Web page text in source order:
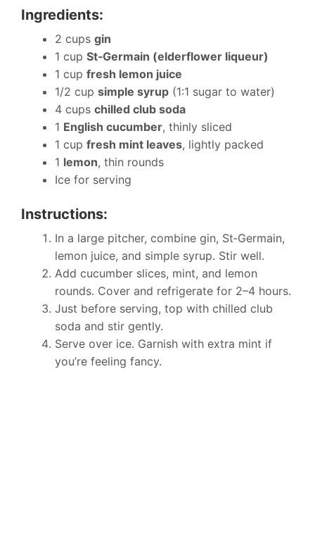
Ingredients:
2 cups gin
1 cup St‑Germain (elderflower liqueur)
1 cup fresh lemon juice
1/2 cup simple syrup (1:1 sugar to water)
4 cups chilled club soda
1 English cucumber, thinly sliced
1 cup fresh mint leaves, lightly packed
1 lemon, thin rounds
Ice for serving
Instructions:
In a large pitcher, combine gin, St‑Germain,
lemon juice, and simple syrup. Stir well.
Add cucumber slices, mint, and lemon
rounds. Cover and refrigerate for 2–4 hours.
Just before serving, top with chilled club
soda and stir gently.
Serve over ice. Garnish with extra mint if
you’re feeling fancy.